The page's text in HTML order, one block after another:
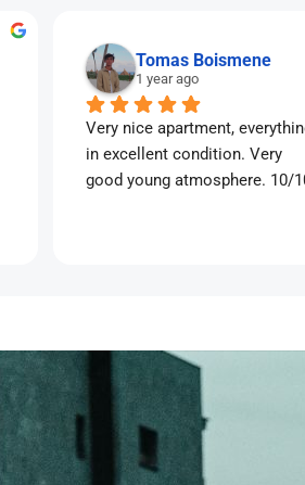
Tomas Boismene
1 year ago
Very nice apartment,
in excellent condition. Very
good young atmosphere. 10/